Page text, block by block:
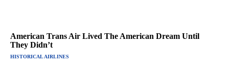
American Trans Air Lived The American Dream Until
They Didn’t
HISTORICAL AIRLINES